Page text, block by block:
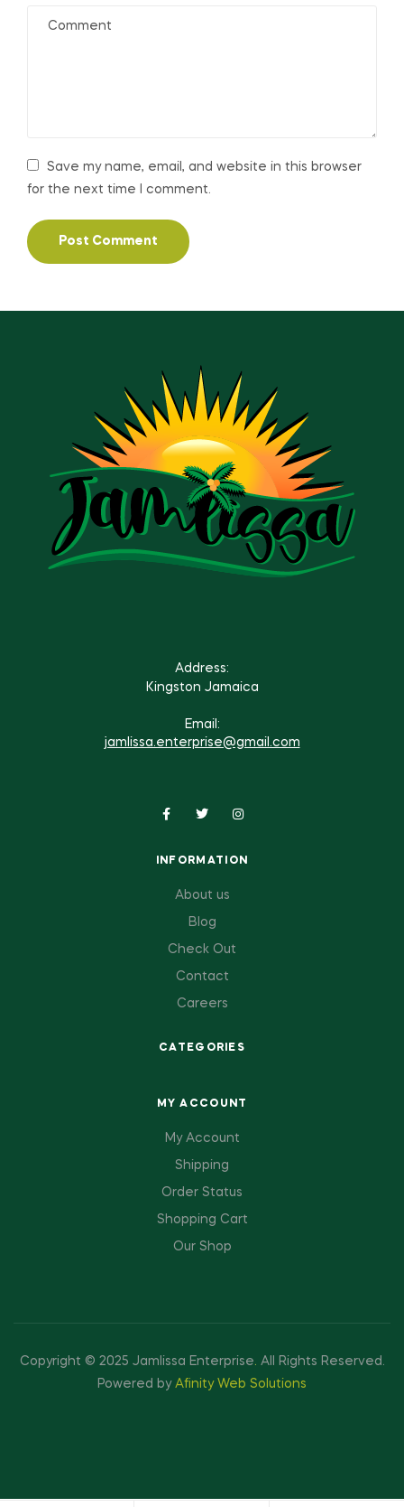
Save my name, email, and website in this browser
for the next time I comment.
INFORMATION
About us
Blog
Check Out
Contact
Careers
CATEGORIES
Address:
Kingston Jamaica
Email:
jamlissa.enterprise@gmail.com
MY ACCOUNT
My Account
Shipping
Order Status
Shopping Cart
Our Shop
Copyright © 2025 Jamlissa Enterprise. All Rights Reserved.
Powered byAfinity Web Solutions